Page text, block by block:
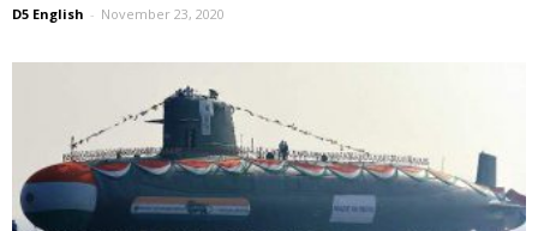
D5 English - November 23, 2020